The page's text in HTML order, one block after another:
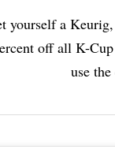
yourself a
off all K-Cup
use